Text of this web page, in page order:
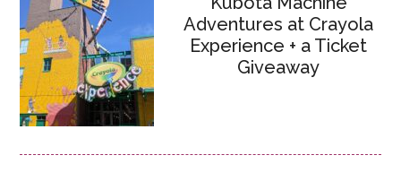
Adventures at Crayola
Experience + a Ticket
Giveaway